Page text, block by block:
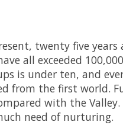
twenty five
all exceeded
is under ten, and
from the first world.
with the
need of nurturing.